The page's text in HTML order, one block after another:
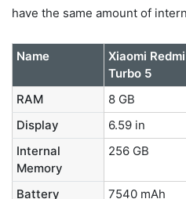
have the same amount of
Name
Xiaomi Redmi
Turbo 5
RAM 8 GB
Display
6.59 in
Internal
Memory
256 GB
Battery 7540 mAh